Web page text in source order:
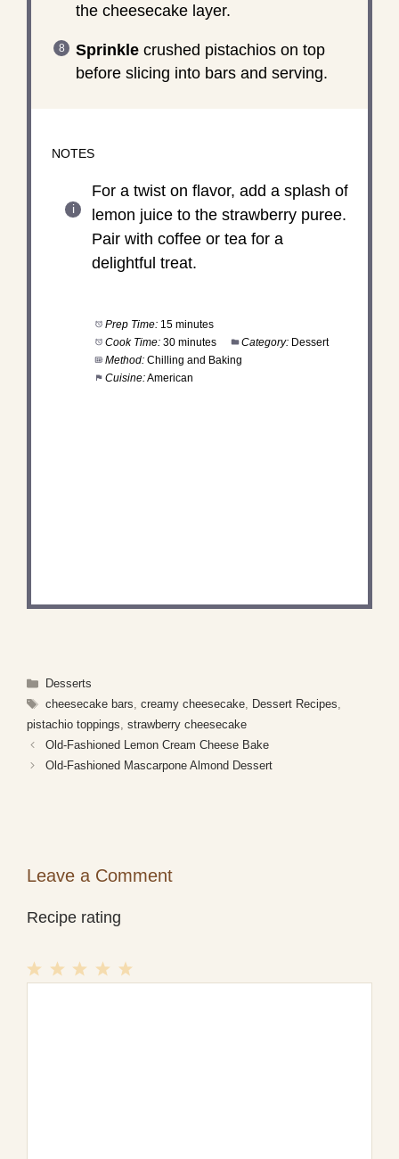
the cheesecake layer.
Sprinklecrushed pistachios on top
before slicing into bars and serving.
NOTES
For a twist on flavor, add a splash of
lemon juice to the strawberry puree.
Pair with coffee or tea for a
delightful treat.
Prep Time: 15 minutes
Cook Time: 30 minutes Category: Dessert
Method: Chilling and Baking
Cuisine:American
Categories
Desserts
Tags
cheesecake bars creamy cheesecake, Dessert Recipes
pistachio toppings strawberry cheesecake
Old-Fashioned Lemon Cream Cheese Bake
Old-Fashioned Mascarpone Almond Dessert
Leave a Comment
Recipe rating